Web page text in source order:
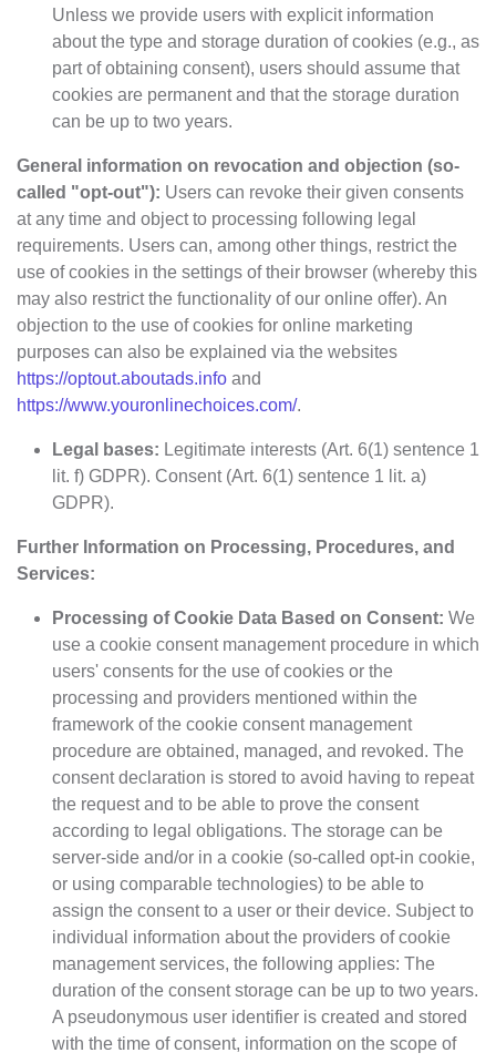
Unless we provide users with explicit information
about the type and storage duration of cookies (e.g., as
part of obtaining consent), users should assume that
cookies are permanent and that the storage duration
can be up to two years.
General information on revocation and objection (so-
called "opt-out"): Users can revoke their given consents
at any time and object to processing following legal
requirements. Users can, among other things, restrict the
use of cookies in the settings of their browser (whereby this
may also restrict the functionality of our online offer). An
objection to the use of cookies for online marketing
purposes can also be explained via the websites
https://optout.aboutads.info and
https://www.youronlinechoices.com/.
Legal bases: Legitimate interests (Art. 6(1) sentence 1
lit. f) GDPR). Consent (Art. 6(1) sentence 1 lit. a)
GDPR).
Further Information on Processing, Procedures, and
Services:
Processing of Cookie Data Based on Consent: We
use a cookie consent management procedure in which
users' consents for the use of cookies or the
processing and providers mentioned within the
framework of the cookie consent management
procedure are obtained, managed, and revoked. The
consent declaration is stored to avoid having to repeat
the request and to be able to prove the consent
according to legal obligations. The storage can be
server-side and/or in a cookie (so-called opt-in cookie,
or using comparable technologies) to be able to
assign the consent to a user or their device. Subject to
individual information about the providers of cookie
management services, the following applies: The
duration of the consent storage can be up to two years.
A pseudonymous user identifier is created and stored
with the time of consent, information on the scope of